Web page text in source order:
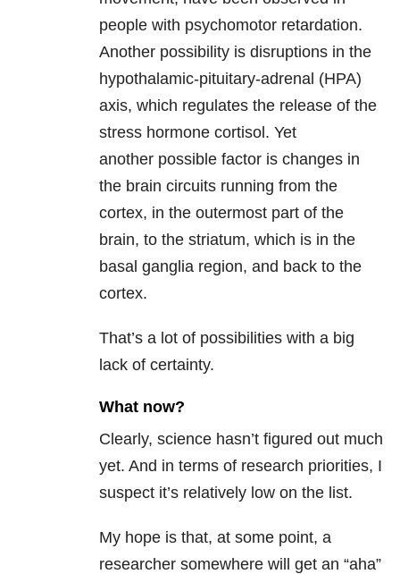
people with psychomotor retardation.
Another possibility is disruptions in the
hypothalamic-pituitary-adrenal (HPA)
axis, which regulates the release of the
stress hormone cortisol. Yet
another possible factor is changes in
the brain circuits running from the
cortex, in the outermost part of the
brain, to the striatum, which is in the
basal ganglia region, and back to the
cortex.
That’s a lot of possibilities with a big
lack of certainty.
What now?
Clearly, science hasn’t figured out much
yet. And in terms of research priorities, I
suspect it’s relatively low on the list.
My hope is that, at some point, a
researcher somewhere will get an “aha”